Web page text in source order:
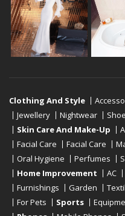
Clothing And Style
Jewellery
Nightwear
Skin Care And Make-Up
Facial Care
Facial Care
Oral Hygiene
Perfumes
Home Improvement
AC
Furnishings
Garden
For Pets
Sports